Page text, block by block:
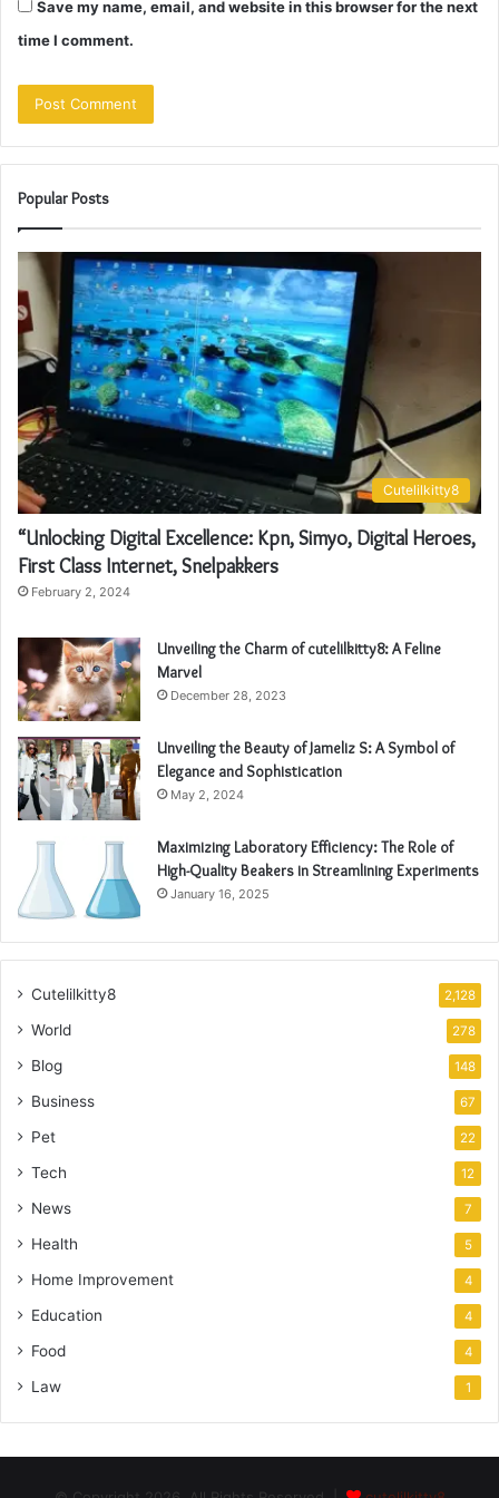
Save my name, email, and website in this browser for the next
time I comment.
Popular Posts
Cutelilkitty8
“Unlocking Digital Excellence: Kpn, Simyo, Digital Heroes,
First Class Internet, Snelpakkers
February 2, 2024
Unveiling the Charm of cutelilkitty8: A Feline
Marvel
December 28, 2023
Unveiling the Beauty of Jameliz S: A Symbol of
Elegance and Sophistication
May 2, 2024
Maximizing Laboratory Efficiency: The Role of
High-Quality Beakers in Streamlining Experiments
January 16, 2025
Cutelilkitty8 2,128
World 278
Blog 148
Business 67
Pet 22
Tech 12
News 7
Health 5
Home Improvement 4
Education 4
Food 4
Law 1